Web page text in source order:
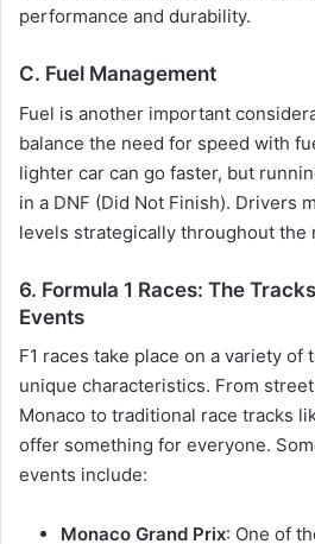
performance and durability.
C. Fuel Management
Fuel is another important
balance the need for speed with
lighter car can go faster, but
in a DNF (Did Not Finish). Drivers
levels strategically throughout the
6. Formula 1 Races: The
Events
F1 races take place on a variety of
unique characteristics. From
Monaco to traditional race tracks
offer something for everyone.
events include:
Monaco Grand Prix: One of